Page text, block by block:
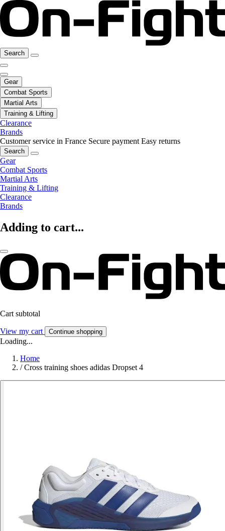
Search
Gear
Combat Sports
Martial Arts
Training & Lifting
Clearance
Brands
Customer service in France Secure payment Easy returns
Search
Gear
Combat Sports
Martial Arts
Training & Lifting
Clearance
Brands
Adding to cart...
Cart subtotal
View my cart Continue shopping
Loading...
Home
/ Cross training shoes adidas Dropset 4